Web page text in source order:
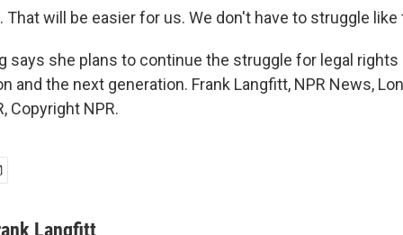
That will be easier for us. We don't have to struggle like
says she plans to continue the struggle for legal rights
and the next generation. Frank Langfitt, NPR News,
Copyright NPR.
Langfitt